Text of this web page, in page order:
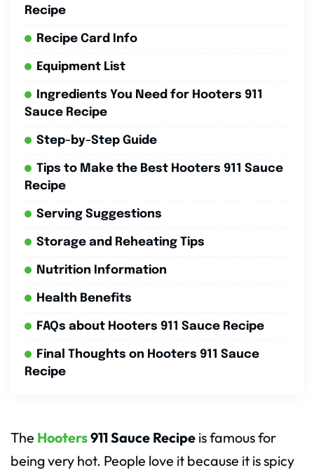
Recipe
Recipe Card Info
Equipment List
Ingredients You Need for Hooters 911
Sauce Recipe
Step-by-Step Guide
Tips to Make the Best Hooters 911 Sauce
Recipe
Serving Suggestions
Storage and Reheating Tips
Nutrition Information
Health Benefits
FAQs about Hooters 911 Sauce Recipe
Final Thoughts on Hooters 911 Sauce
Recipe
The Hooters911 Sauce Recipe is famous for
being very hot. People love it because it is spicy